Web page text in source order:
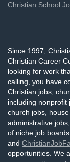
Christian School
Since 1997,
Christian Career
looking for work
calling, you have
Christian jobs,
including nonprofit
church jobs,
administrative
of niche job
and
opportunities. We